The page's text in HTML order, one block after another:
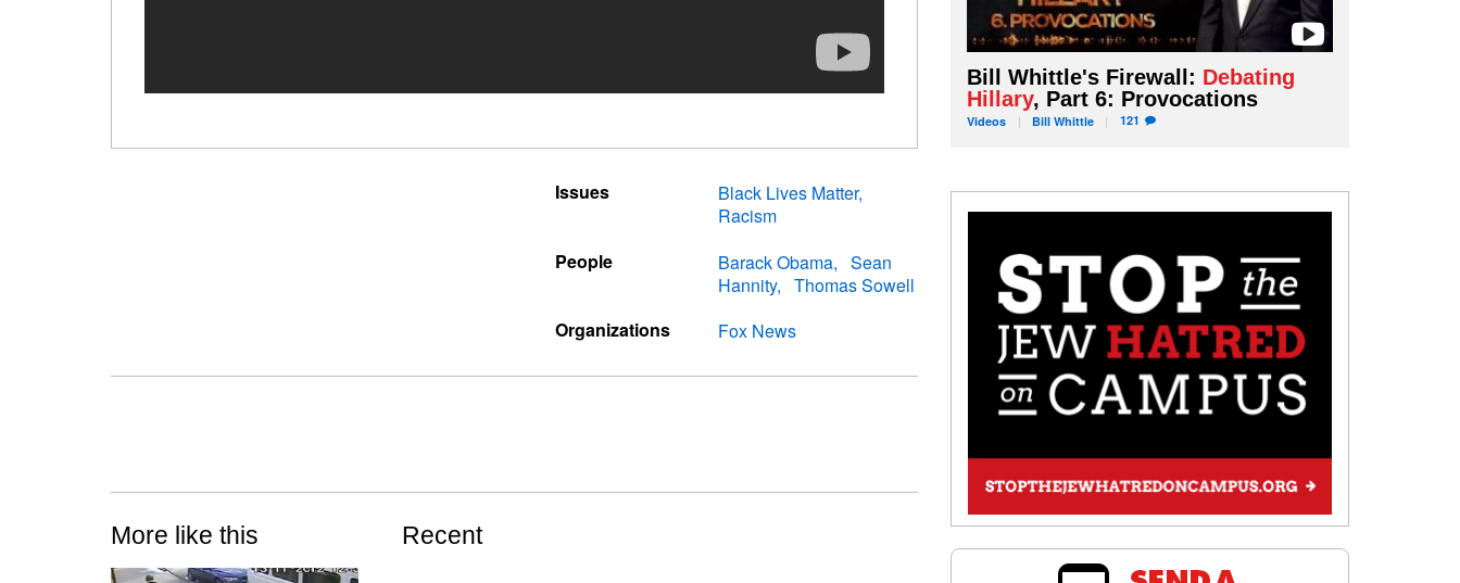
Issues
Black Lives Matter
Racism
People
Barack Obama
Sean
Hannity
Thomas Sowell
Organizations
Fox News
More like this Recent
Bill Whittle's Firewall: Debating
Hillary, Part 6: Provocations
Videos Bill Whittle 121